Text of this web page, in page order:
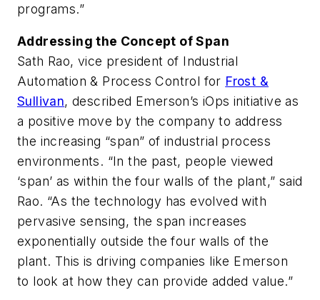
programs.”
Addressing the Concept of Span
Sath Rao, vice president of Industrial
Automation & Process Control for Frost &
Sullivan, described Emerson’s iOps initiative as
a positive move by the company to address
the increasing “span” of industrial process
environments. “In the past, people viewed
‘span’ as within the four walls of the plant,” said
Rao. “As the technology has evolved with
pervasive sensing, the span increases
exponentially outside the four walls of the
plant. This is driving companies like Emerson
to look at how they can provide added value.”